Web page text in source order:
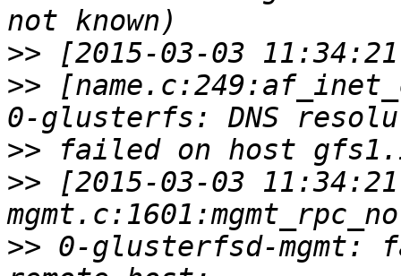
>>
>>
>>
>> [2015-03-03
>> 0-glusterfsd-mgmt: